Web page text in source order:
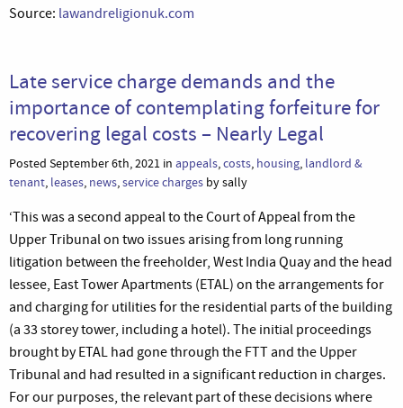
Source: lawandreligionuk.com
Late service charge demands and the
importance of contemplating forfeiture for
recovering legal costs – Nearly Legal
Posted September 6th, 2021 in appeals,costs, housing, landlord &
tenant, leases, news,service charges by sally
‘This was a second appeal to the Court of Appeal from the
Upper Tribunal on two issues arising from long running
litigation between the freeholder, West India Quay and the head
lessee, East Tower Apartments (ETAL) on the arrangements for
and charging for utilities for the residential parts of the building
(a 33 storey tower, including a hotel). The initial proceedings
brought by ETAL had gone through the FTT and the Upper
Tribunal and had resulted in a significant reduction in charges.
For our purposes, the relevant part of these decisions where